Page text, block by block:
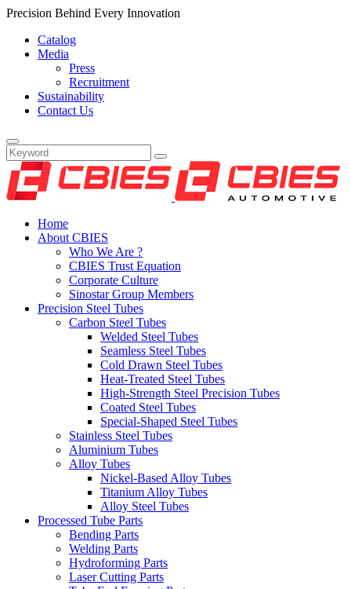
Precision Behind Every Innovation
Catalog
Media
Press
Recruitment
Sustainability
Contact Us
Home
About CBIES
Who We Are ?
CBIES Trust Equation
Corporate Culture
Sinostar Group Members
Precision Steel Tubes
Carbon Steel Tubes
Welded Steel Tubes
Seamless Steel Tubes
Cold Drawn Steel Tubes
Heat-Treated Steel Tubes
High-Strength Steel Precision Tubes
Coated Steel Tubes
Special-Shaped Steel Tubes
Stainless Steel Tubes
Aluminium Tubes
Alloy Tubes
Nickel-Based Alloy Tubes
Titanium Alloy Tubes
Alloy Steel Tubes
Processed Tube Parts
Bending Parts
Welding Parts
Hydroforming Parts
Laser Cutting Parts